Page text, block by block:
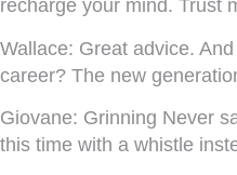
recharge your mind. Trust
Wallace: Great advice.
career? The new
Giovane: Grinning Never
this time with a whistle